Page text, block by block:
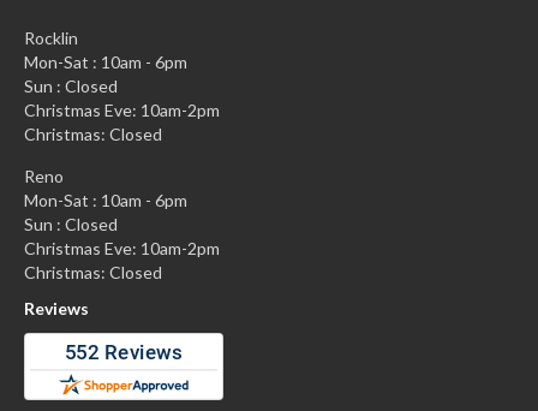
Rocklin
Mon-Sat : 10am - 6pm
Sun : Closed
Christmas Eve: 10am-2pm
Christmas: Closed
Reno
Mon-Sat : 10am - 6pm
Sun : Closed
Christmas Eve: 10am-2pm
Christmas: Closed
Reviews